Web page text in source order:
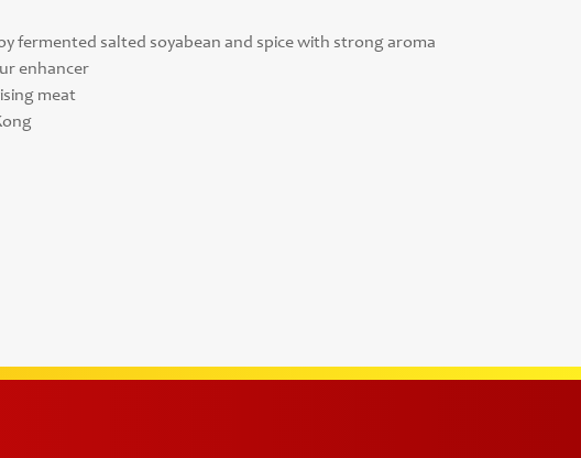
fermented salted soyabean and spice with strong aroma
enhancer
meat